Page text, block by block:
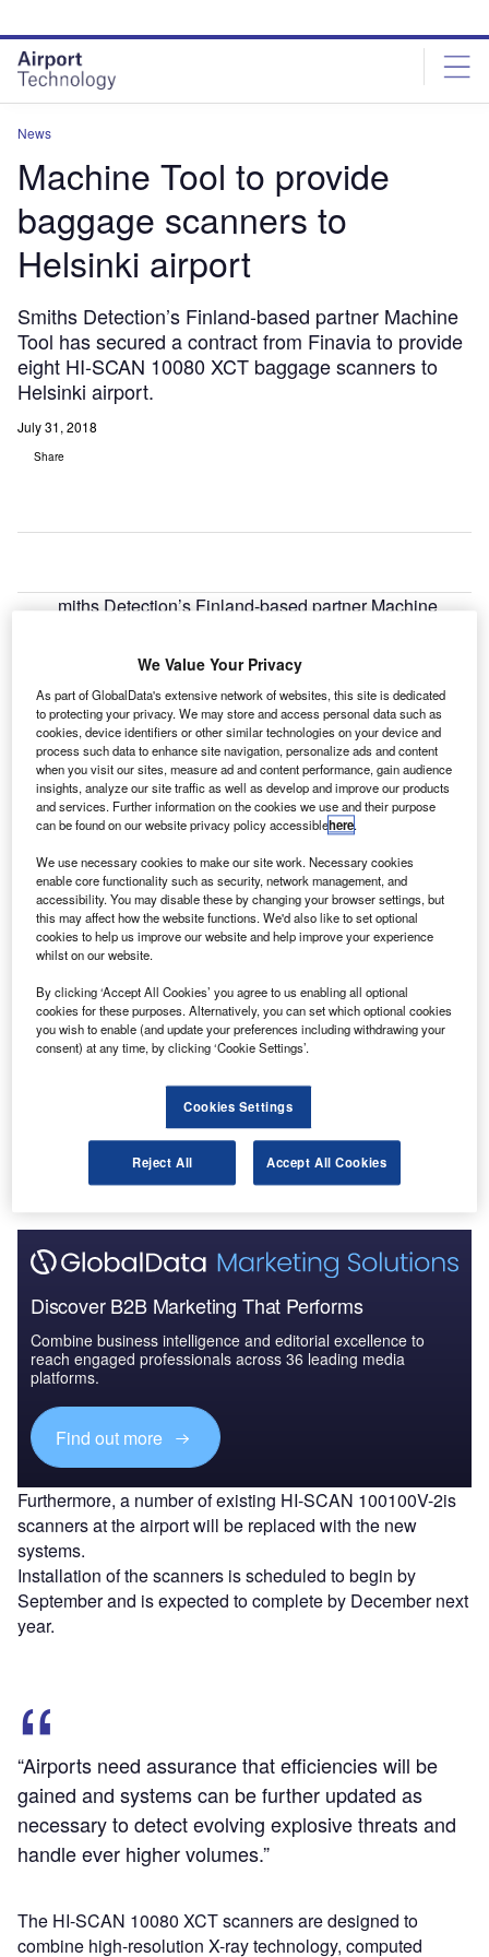
site
menu
page
content
News
Machine Tool to provide
baggage scanners to
Helsinki airport
Smiths Detection’s Finland-based partner Machine
Tool has secured a contract from Finavia to provide
eight HI-SCAN 10080 XCT baggage scanners to
Helsinki airport.
July 31, 2018
Share
miths Detection’s Finland-based partner Machine
eight HI-SCAN 10080 XCT baggage scanners to
The contract will see the supply of three HI-SCAN
100100V-2is systems for screening over-sized baggage
along with 12 workstations and a Matrix Server with
redundancy back-up.
Reports
COVID-19 Impact on Business Jets Market
Reports
Defense and Civil Spends on Aircrafts in Finland:
2016 to 2024
Go deeper with GlobalData
The gold standard of business intelligence.
Find out more
Discover B2B Marketing That Performs
Combine business intelligence and editorial excellence to
reach engaged professionals across 36 leading media
platforms.
Find out more
Furthermore, a number of existing HI-SCAN 100100V-2is
scanners at the airport will be replaced with the new
systems.
Installation of the scanners is scheduled to begin by
September and is expected to complete by December next
year.
“Airports need assurance that efficiencies will be
gained and systems can be further updated as
necessary to detect evolving explosive threats and
handle ever higher volumes.”
The HI-SCAN 10080 XCT scanners are designed to
combine high-resolution X-ray technology, computed
We Value Your Privacy
As part of GlobalData's extensive network of websites, this site is dedicated
to protecting your privacy. We may store and access personal data such as
cookies, device identifiers or other similar technologies on your device and
process such data to enhance site navigation, personalize ads and content
when you visit our sites, measure ad and content performance, gain audience
insights, analyze our site traffic as well as develop and improve our products
and services. Further information on the cookies we use and their purpose
can be found on our website privacy policy accessiblehere.
We use necessary cookies to make our site work. Necessary cookies
enable core functionality such as security, network management, and
accessibility. You may disable these by changing your browser settings, but
this may affect how the website functions. We'd also like to set optional
cookies to help us improve our website and help improve your experience
whilst on our website.
By clicking ‘Accept All Cookies’ you agree to us enabling all optional
cookies for these purposes. Alternatively, you can set which optional cookies
you wish to enable (and update your preferences including withdrawing your
consent) at any time, by clicking ‘Cookie Settings’.
Cookies Settings
Reject All Accept All Cookies